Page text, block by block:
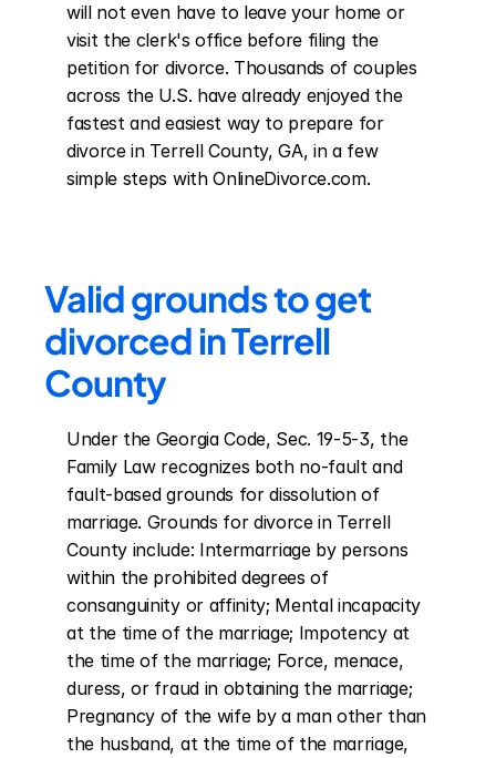
will not even have to leave your home or
visit the clerk's office before filing the
petition for divorce. Thousands of couples
across the U.S. have already enjoyed the
fastest and easiest way to prepare for
divorce in Terrell County, GA, in a few
simple steps with OnlineDivorce.com.
Valid grounds to get
divorced in Terrell
County
Under the Georgia Code, Sec. 19-5-3, the
Family Law recognizes both no-fault and
fault-based grounds for dissolution of
marriage. Grounds for divorce in Terrell
County include: Intermarriage by persons
within the prohibited degrees of
consanguinity or affinity; Mental incapacity
at the time of the marriage; Impotency at
the time of the marriage; Force, menace,
duress, or fraud in obtaining the marriage;
Pregnancy of the wife by a man other than
the husband, at the time of the marriage,